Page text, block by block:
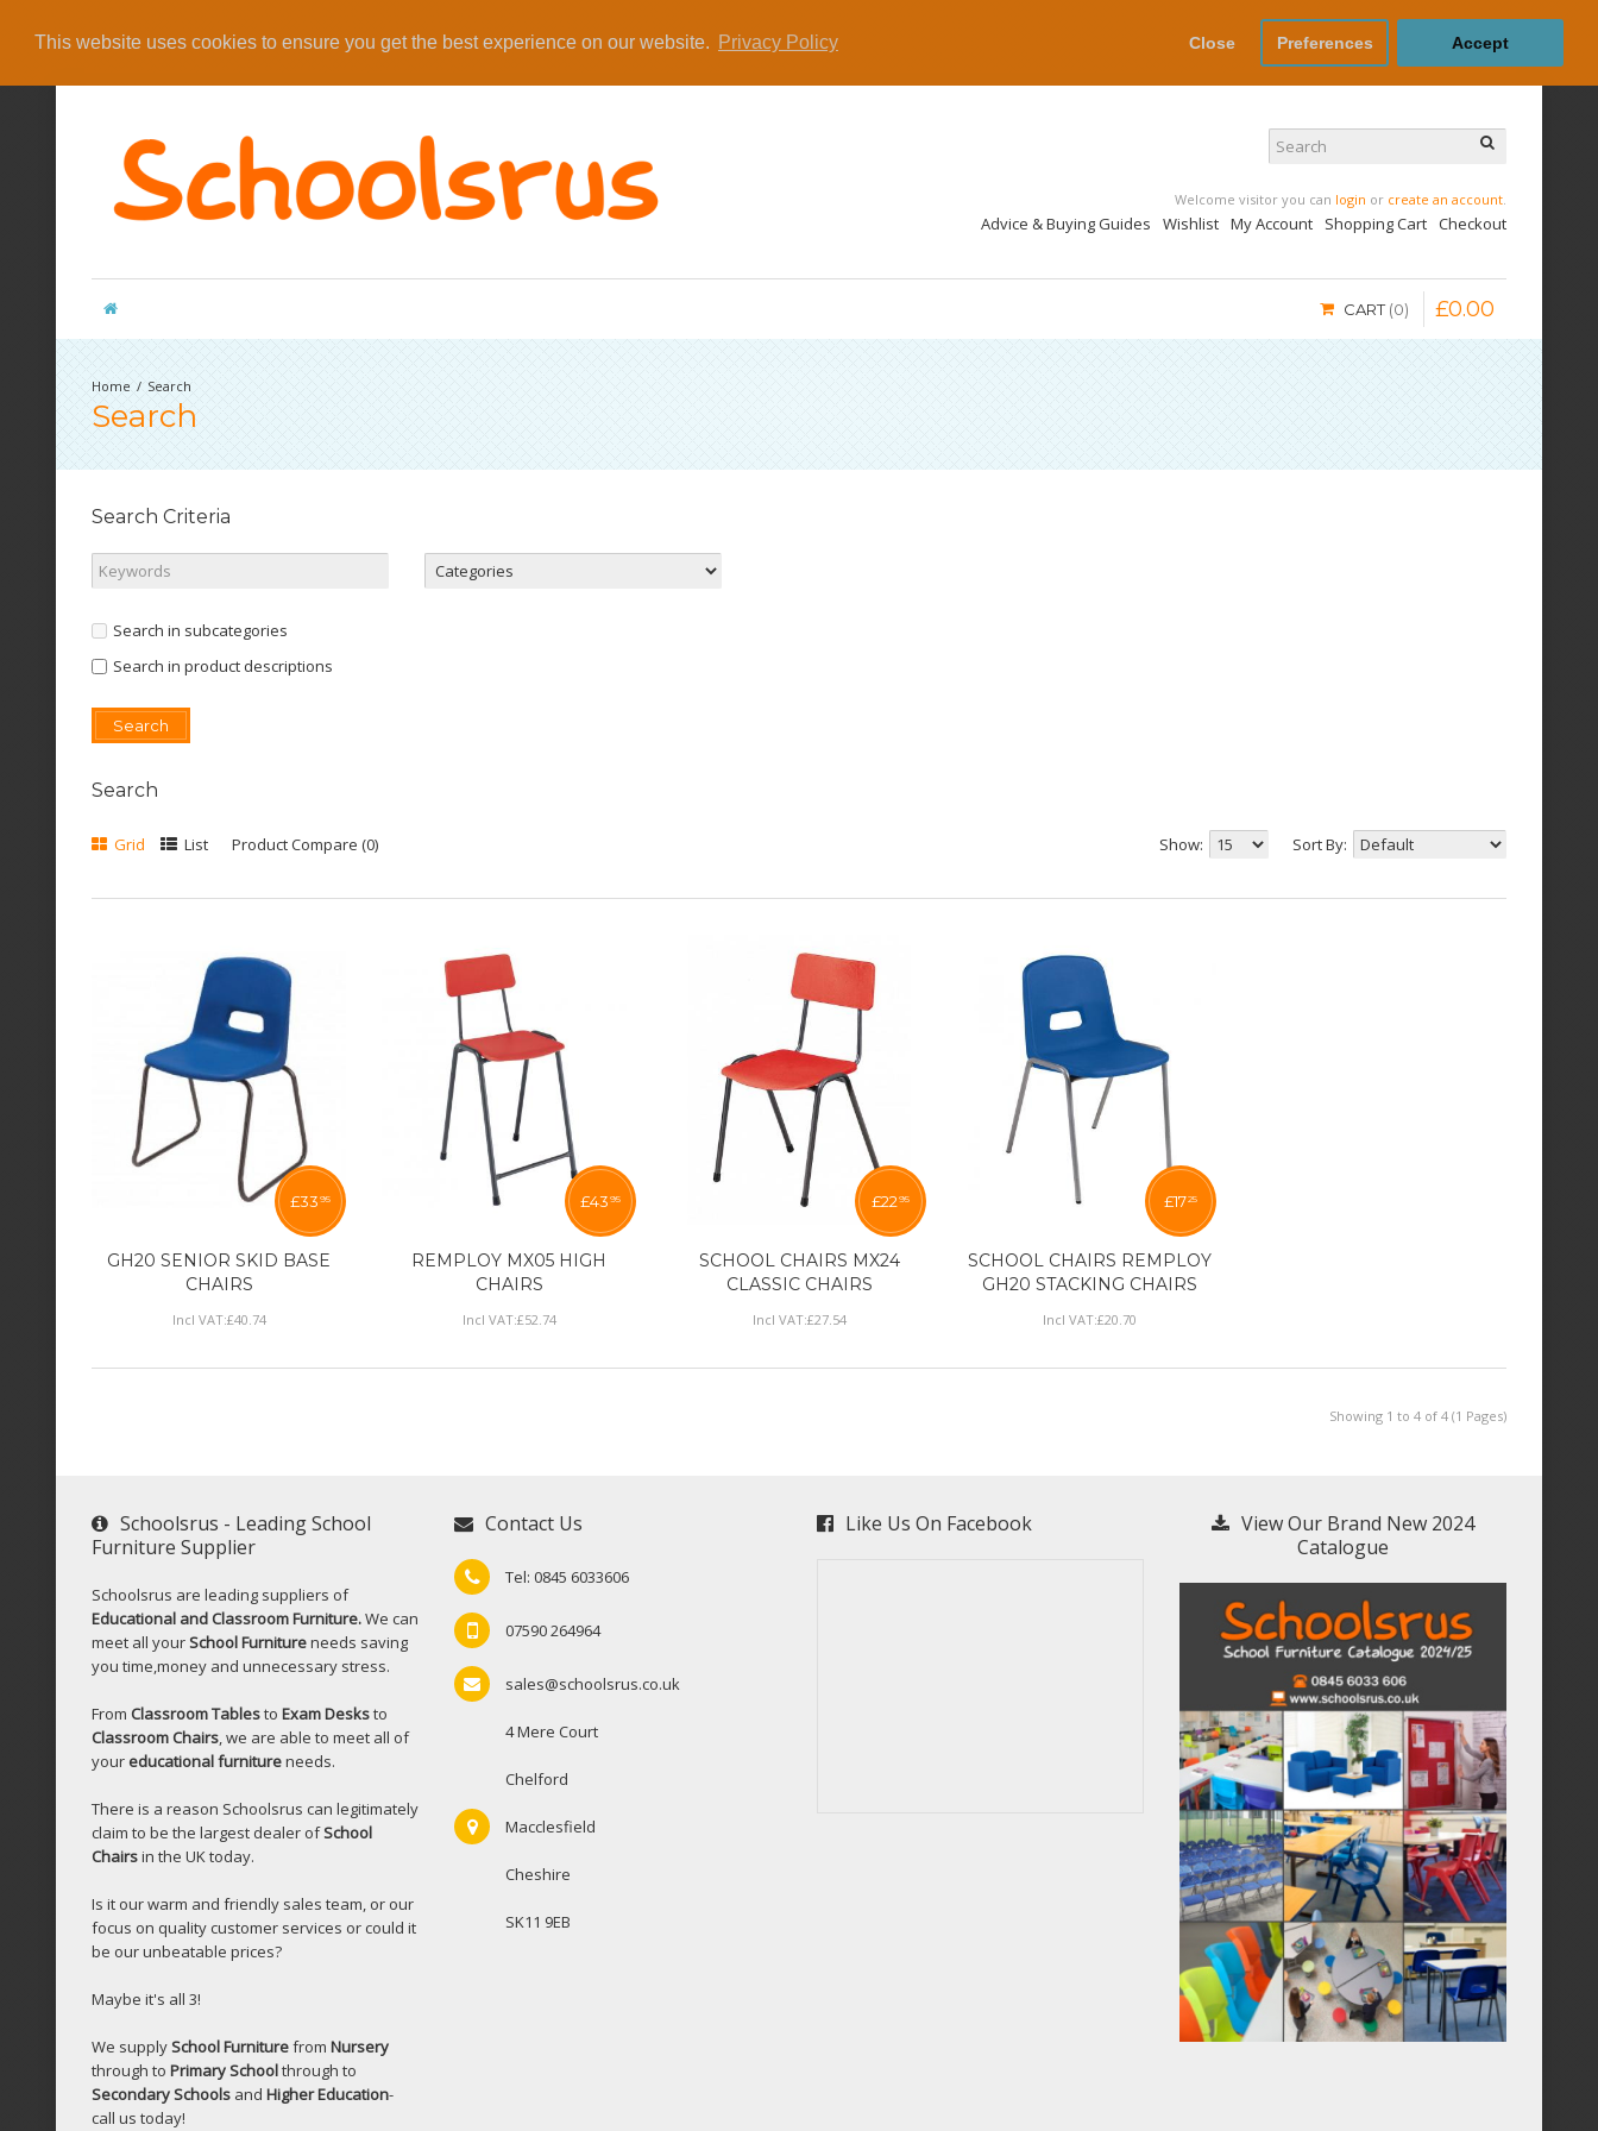
This website uses cookies to ensure you get the best experience on our website. Privacy Policy Close Preferences Accept
Welcome visitor you can login or create an account
Advice & Buying Guides Wishlist My Account Shopping Cart Checkout
CART 0 £0.00
Search
Search
Search Criteria
Search in subcategories
Search in product descriptions
Search
Grid List Product Compare (0) Show: Sort By:
GH20 SENIOR SKID BASE
CHAIRS
£33 95
Incl VAT:£40.74
REMPLOY MX05 HIGH
CHAIRS
£43 95
Incl VAT:£52.74
SCHOOL CHAIRS MX24
CLASSIC CHAIRS
£22 95
Incl VAT:£27.54
SCHOOL CHAIRS REMPLOY
GH20 STACKING CHAIRS
£1725
Incl VAT:£20.70
Showing 1 to 4 of 4 (1 Pages)
Schoolsrus - Leading School
Furniture Supplier
Schoolsrus are leading suppliers of
Educational and Classroom Furniture.We can
meet all yourSchool Furnitureneeds saving
you time,money and unnecessary stress.
From Classroom Tablesto Exam Desksto
Classroom Chairs, we are able to meet all of
your educational furnitureneeds.
There is a reason Schoolsrus can legitimately
claim to be the largest dealer ofSchool
Chairsin the UK today.
Is it our warm and friendly sales team, or our
focus on quality customer services or could it
be our unbeatable prices?
Maybe it's all 3!
We supplySchool Furniturefrom Nursery
through to Primary Schoolthrough to
Secondary Schools and Higher Education-
call us today!
Contact Us
Tel: 0845 6033606
07590 264964
sales@schoolsrus.co.uk
4 Mere Court
Chelford
Macclesfield
Cheshire
SK11 9EB
Like Us On Facebook
View Our Brand New 2024
Catalogue